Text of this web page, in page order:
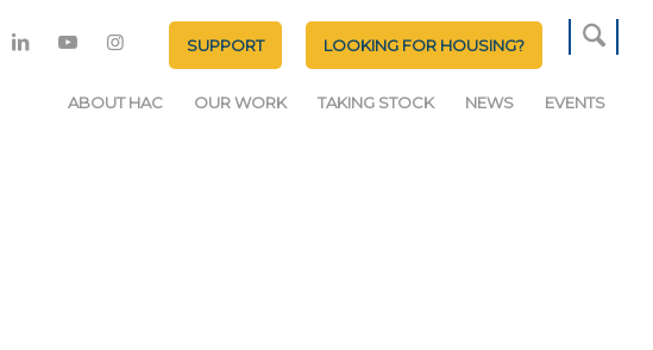
SUPPORT LOOKING FOR HOUSING?
ABOUT HAC OUR WORK TAKING STOCK NEWS EVENTS